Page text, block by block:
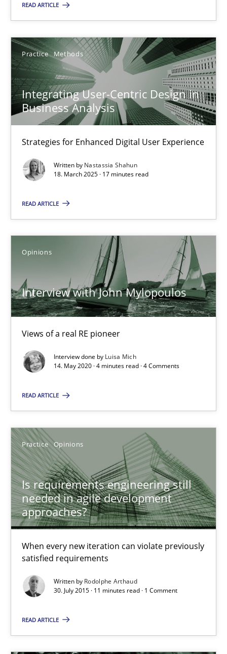
READ ARTICLE
Practice Methods
Integrating User-Centric Design in
Business Analysis
Strategies for Enhanced Digital User Experience
Written by Nastassia Shahun
18. March 2025 · 17 minutes read
READ ARTICLE
Opinions
Interview with John Mylopoulos
Views of a real RE pioneer
Interview done by Luisa Mich
14. May 2020 · 4 minutes read · 4 Comments
READ ARTICLE
Practice Opinions
Is requirements engineering still
needed in agile development
approaches?
When every new iteration can violate previously
satisfied requirements
Written by Rodolphe Arthaud
30. July 2015 · 11 minutes read · 1 Comment
READ ARTICLE
6 minutes
Integrating User-Centric Design in Business Analysis
Strategies for Enhanced Digital User Experience
Practice Methods
Nastassia Shahun
18.03.2025
Interview with John Mylopoulos
Views of a real RE pioneer
Opinions
Luisa Mich
Is requirements engineering still needed in agile
When every new iteration can violate previously satisfied
Practice Opinions
Rodolphe Arthaud
30.07.2015